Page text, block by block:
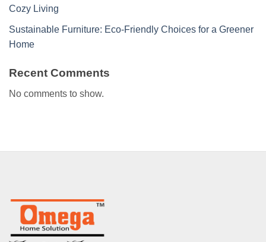
Cozy Living
Sustainable Furniture: Eco-Friendly Choices for a Greener
Home
Recent Comments
No comments to show.